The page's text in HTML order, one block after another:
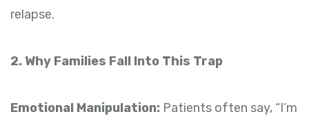
relapse.
2. Why Families Fall Into This Trap
Emotional Manipulation: Patients often say, “I’m